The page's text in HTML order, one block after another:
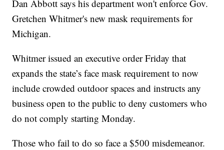
Dan Abbott says his department won't enforce Gov.
Gretchen Whitmer's new mask requirements for
Michigan.
Whitmer issued an executive order Friday that
expands the state’s face mask requirement to now
include crowded outdoor spaces and instructs any
business open to the public to deny customers who
do not comply starting Monday.
Those who fail to do so face a $500 misdemeanor.